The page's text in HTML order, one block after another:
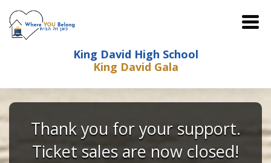
King David High School
King David Gala
Thank you for your support.
Ticket sales are now closed!